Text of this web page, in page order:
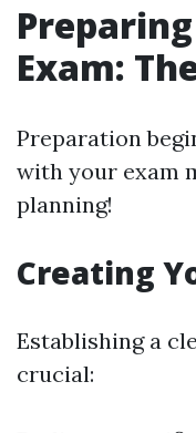
Exam:
Preparation
with your exam
planning!
Creating
Establishing a
crucial: